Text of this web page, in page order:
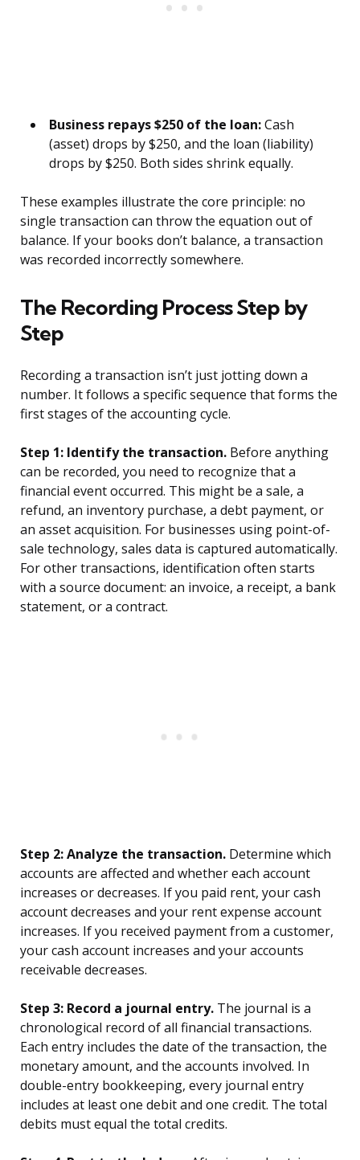
Business repays $250 of the loan:Cash
(asset) drops by $250, and the loan (liability)
drops by $250. Both sides shrink equally.
These examples illustrate the core principle: no
single transaction can throw the equation out of
balance. If your books don’t balance, a transaction
was recorded incorrectly somewhere.
The Recording Process Step by
Step
Recording a transaction isn’t just jotting down a
number. It follows a specific sequence that forms the
first stages of the accounting cycle.
Step 1: Identify the transaction. Before anything
can be recorded, you need to recognize that a
financial event occurred. This might be a sale, a
refund, an inventory purchase, a debt payment, or
an asset acquisition. For businesses using point-of-
sale technology, sales data is captured automatically.
For other transactions, identification often starts
with a source document: an invoice, a receipt, a bank
statement, or a contract.
Step 2: Analyze the transaction. Determine which
accounts are affected and whether each account
increases or decreases. If you paid rent, your cash
account decreases and your rent expense account
increases. If you received payment from a customer,
your cash account increases and your accounts
receivable decreases.
Step 3: Record a journal entry. The journal is a
chronological record of all financial transactions.
Each entry includes the date of the transaction, the
monetary amount, and the accounts involved. In
double-entry bookkeeping, every journal entry
includes at least one debit and one credit. The total
debits must equal the total credits.